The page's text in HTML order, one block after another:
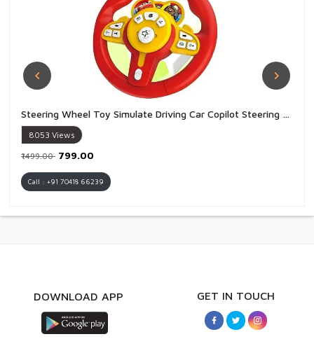
Steering Wheel Toy Simulate Driving Car Copilot Steering Wheel Electric Baby Toys with Sound Driving Vocal Toy Kids - 1 Piece
8053 Views
₹1499.00 ₹799.00
Call : +91 70418 66239
DOWNLOAD APP GET IN TOUCH